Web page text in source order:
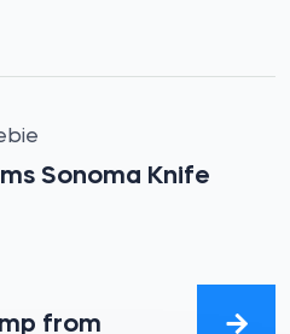
Sonoma Knife
from